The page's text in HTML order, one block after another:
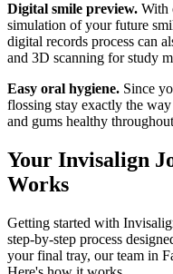
Digital smile preview. With
simulation of your future
digital records process can
and 3D scanning for study
Easy oral hygiene. Since
flossing stay exactly the
and gums healthy
Your Invisalign
Works
Getting started with
step-by-step process
your final tray, our team in